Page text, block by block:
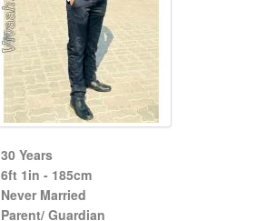
30 Years
6ft 1in - 185cm
Never Married
Parent/ Guardian